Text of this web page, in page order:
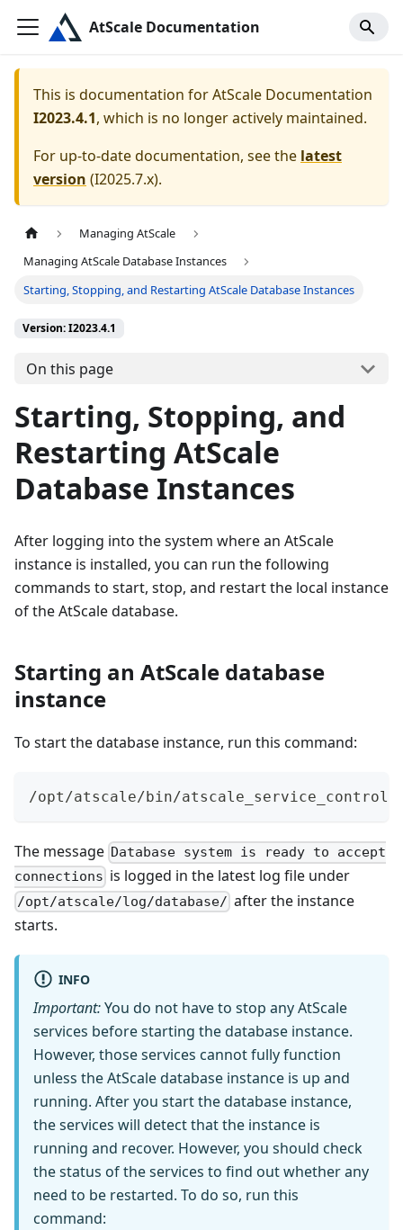
AtScale Documentation
This is documentation forAtScale Documentation
I2023.4.1, which is no longer actively maintained.
For up-to-date documentation, see the latest
version (I2025.7.x).
Managing AtScale
Managing AtScale Database Instances
Starting, Stopping, and Restarting AtScale Database Instances
Version: I2023.4.1
On this page
Starting, Stopping, and
Restarting AtScale
Database Instances
After logging into the system where an AtScale
instance is installed, you can run the following
commands to start, stop, and restart the local instance
of the AtScale database.
Starting an AtScale database
instance
To start the database instance, run this command:
/opt/atscale/bin/atscale_service_control
The message Database system is ready to accept
connections is logged in the latest log file under
/opt/atscale/log/database/ after the instance
starts.
INFO
Important:You do not have to stop any AtScale
services before starting the database instance.
However, those services cannot fully function
unless the AtScale database instance is up and
running. After you start the database instance,
the services will detect that the instance is
running and recover. However, you should check
the status of the services to find out whether any
need to be restarted. To do so, run this
command: